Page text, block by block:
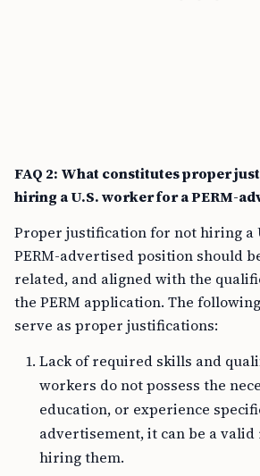
FAQ 2: What constitutes proper
hiring a U.S. worker for a PERM-
Proper justification for not hiring a
PERM-advertised position should
related, and aligned with the
the PERM application. The
serve as proper justifications:
Lack of required skills and
workers do not possess the
education, or experience
advertisement, it can be a
hiring them.